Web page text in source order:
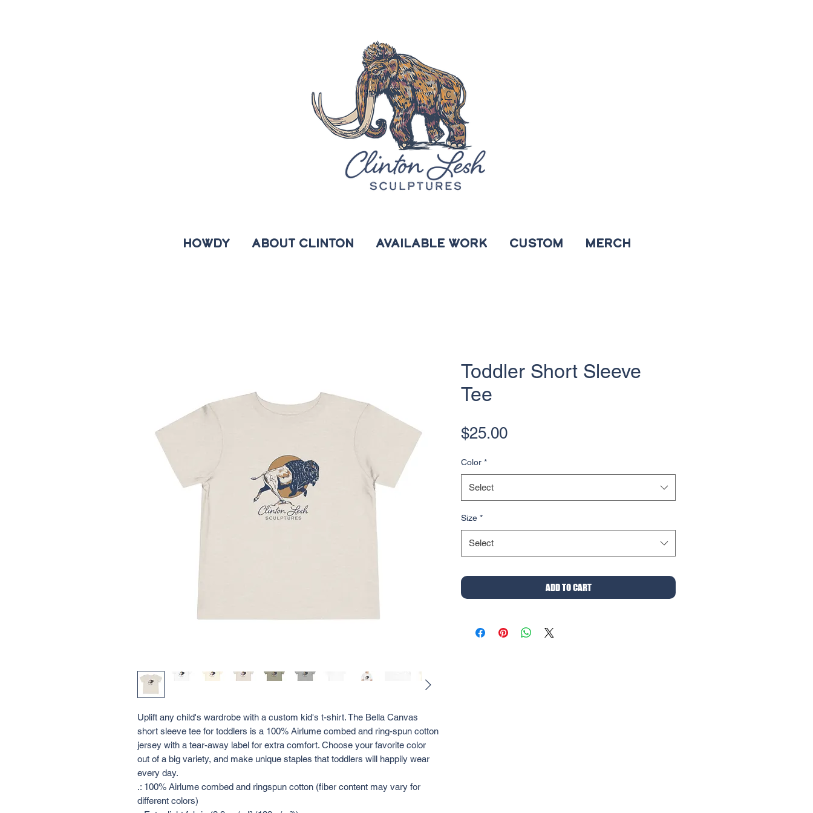
HOWDY ABOUT CLINTON AVAILABLE WORK CUSTOM MERCH
Uplift any child's wardrobe with a custom kid's t-shirt. The Bella Canvas
short sleeve tee for toddlers is a 100% Airlume combed and ring-spun cotton
jersey with a tear-away label for extra comfort. Choose your favorite color
out of a big variety, and make unique staples that toddlers will happily wear
every day.
.: 100% Airlume combed and ringspun cotton (fiber content may vary for
different colors)
Toddler Short Sleeve
Tee
$25.00Price
Color *
Select
Size *
Select
ADD TO CART